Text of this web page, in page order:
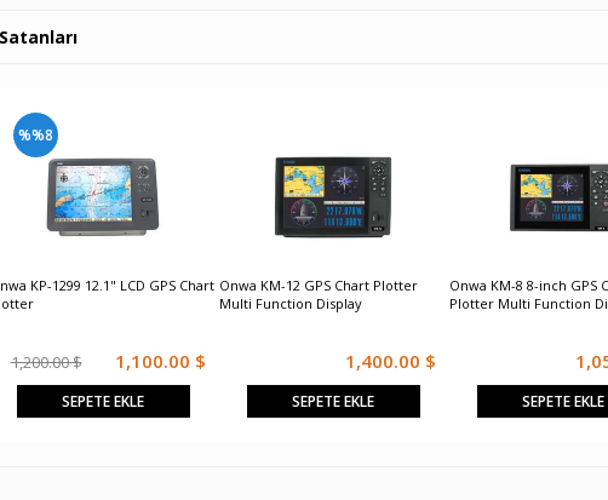
%%8
KP-1299 12.1" LCD GPS Chart
1,200.00 $ 1,100.00 $
SEPETE EKLE
Onwa KM-12 GPS Chart Plotter
Multi Function Display
1,400.00 $
SEPETE EKLE
Onwa KM-8 8-inch GPS
Plotter Multi Function
SEPETE EKLE